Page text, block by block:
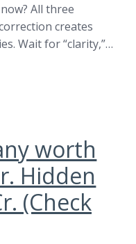
All three
creates
Wait for “clarity,”…
worth
Hidden
(Check